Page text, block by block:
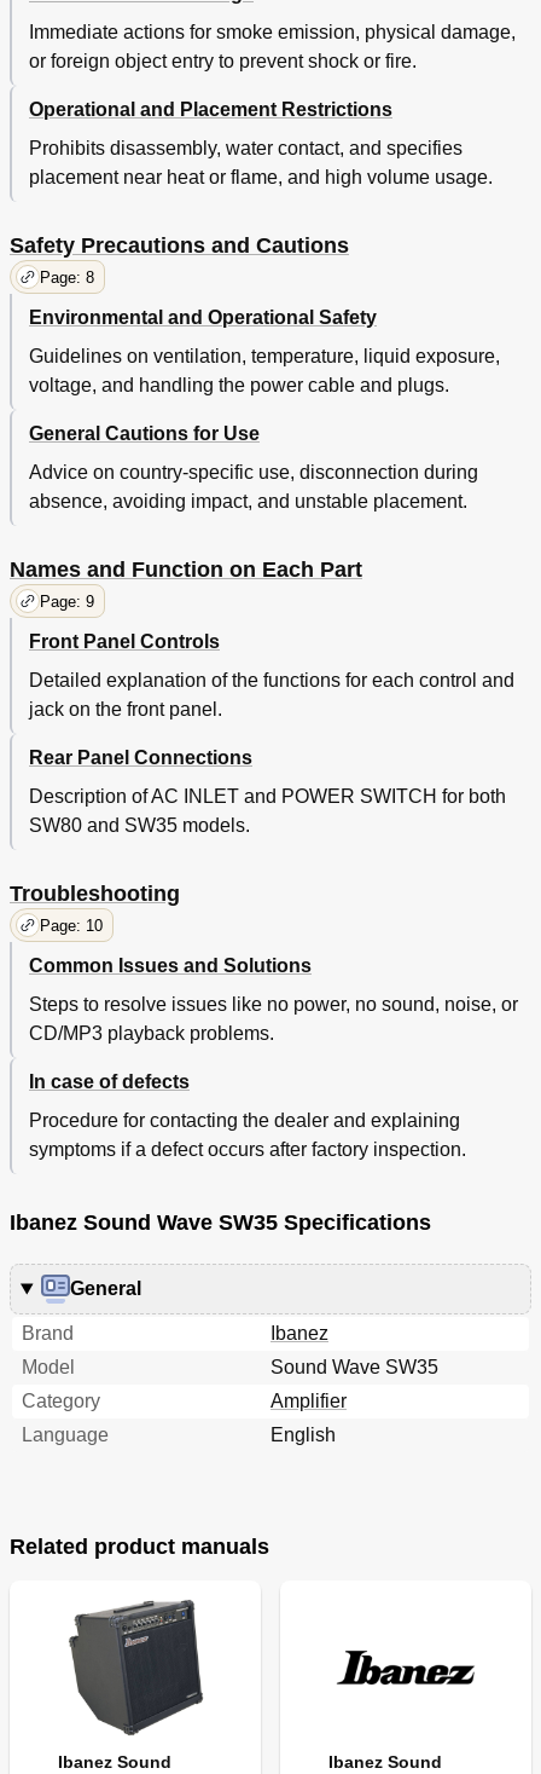
Immediate actions for smoke emission, physical damage,
or foreign object entry to prevent shock or fire.
Operational and Placement Restrictions
Prohibits disassembly, water contact, and specifies
placement near heat or flame, and high volume usage.
Safety Precautions and Cautions
Page: 8
Environmental and Operational Safety
Guidelines on ventilation, temperature, liquid exposure,
voltage, and handling the power cable and plugs.
General Cautions for Use
Advice on country-specific use, disconnection during
absence, avoiding impact, and unstable placement.
Names and Function on Each Part
Page: 9
Front Panel Controls
Detailed explanation of the functions for each control and
jack on the front panel.
Rear Panel Connections
Description of AC INLET and POWER SWITCH for both
SW80 and SW35 models.
Troubleshooting
Page: 10
Common Issues and Solutions
Steps to resolve issues like no power, no sound, noise, or
CD/MP3 playback problems.
In case of defects
Procedure for contacting the dealer and explaining
symptoms if a defect occurs after factory inspection.
Ibanez Sound Wave SW35 Specifications
General
Brand
Ibanez
Model
Sound Wave SW35
Category
Amplifier
Language
English
Related product manuals
Ibanez Sound
Ibanez Sound